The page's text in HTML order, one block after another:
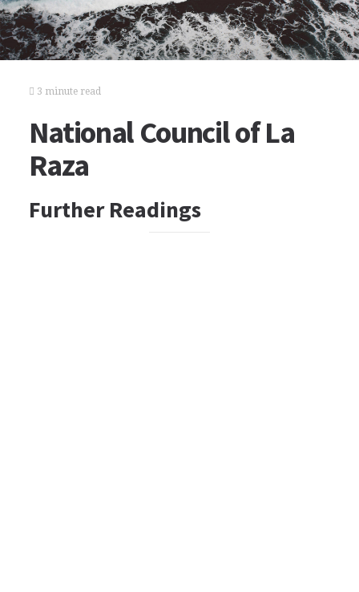
3 minute read
National Council of La
Raza
Further Readings